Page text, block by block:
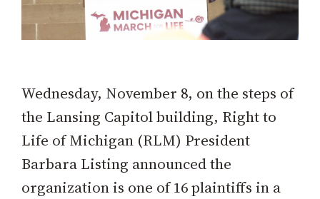
Wednesday, November 8, on the steps of
the Lansing Capitol building, Right to
Life of Michigan (RLM) President
Barbara Listing announced the
organization is one of 16 plaintiffs in a